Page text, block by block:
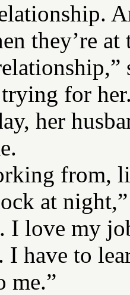
they’re
for
her
from,
at
I love my
I have to
me.”